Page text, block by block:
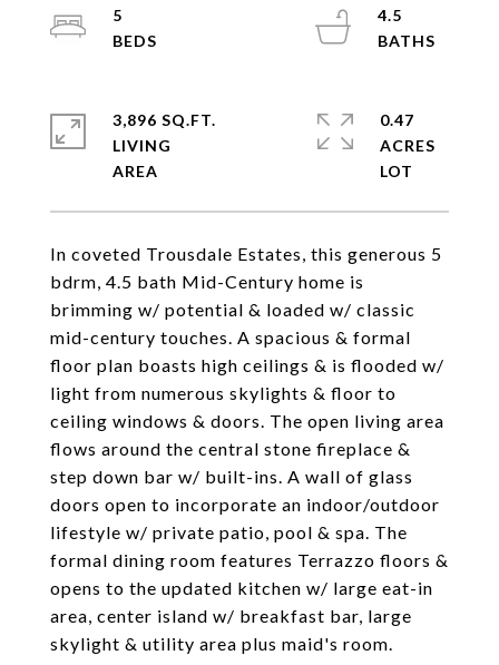
In coveted Trousdale Estates, this generous 5
bdrm, 4.5 bath Mid-Century home is
brimming w/ potential & loaded w/ classic
mid-century touches. A spacious & formal
floor plan boasts high ceilings & is flooded w/
light from numerous skylights & floor to
ceiling windows & doors. The open living area
flows around the central stone fireplace &
step down bar w/ built-ins. A wall of glass
doors open to incorporate an indoor/outdoor
lifestyle w/ private patio, pool & spa. The
formal dining room features Terrazzo floors &
opens to the updated kitchen w/ large eat-in
area, center island w/ breakfast bar, large
skylight & utility area plus maid's room.
5
4.5
3,896 SQ.FT.
LIVING
0.47
ACRES